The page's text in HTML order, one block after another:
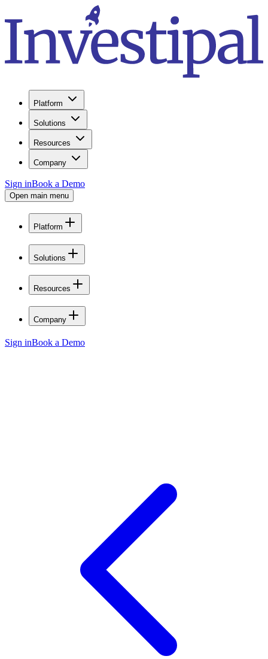
Platform
Solutions
Resources
Company
Sign inBook a Demo
Open main menu
Platform
Solutions
Resources
Company
Sign inBook a Demo